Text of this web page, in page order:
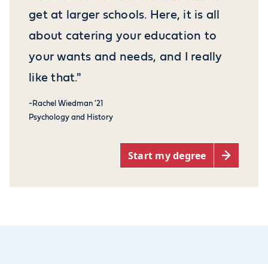
get at larger schools. Here, it is all
about catering your education to
your wants and needs, and I really
like that."
-Rachel Wiedman '21
Psychology and History
Start my degree